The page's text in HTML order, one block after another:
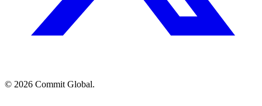
© 2026 Commit Global.